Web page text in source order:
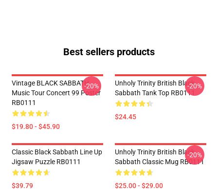
Best sellers products
Vintage BLACK SABBATH
Music Tour Concert 99 Poster
RB0111
$19.80 - $45.90
-20%
Unholy Trinity British Black
Sabbath Tank Top RB0111
$24.45
-20%
Classic Black Sabbath Line Up
Jigsaw Puzzle RB0111
$39.79
Unholy Trinity British Black
Sabbath Classic Mug RB0111
$25.00 - $29.00
-20%